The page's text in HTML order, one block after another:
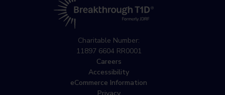
Charitable Number:
11897 6604 RR0001
Careers
Accessibility
eCommerce Information